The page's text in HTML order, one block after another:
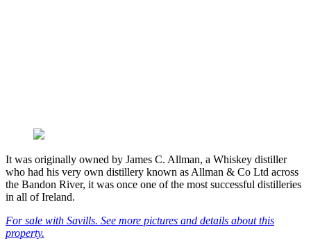
It was originally owned by James C. Allman, a Whiskey distiller
who had his very own distillery known as Allman & Co Ltd across
the Bandon River, it was once one of the most successful distilleries
in all of Ireland.
For sale with Savills. See more pictures and details about this
property.